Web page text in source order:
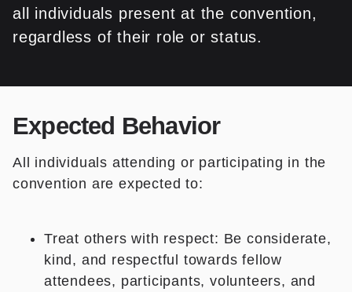
all individuals present at the convention,
regardless of their role or status.
Expected Behavior
All individuals attending or participating in the
convention are expected to:
Treat others with respect: Be considerate,
kind, and respectful towards fellow
attendees, participants, volunteers, and